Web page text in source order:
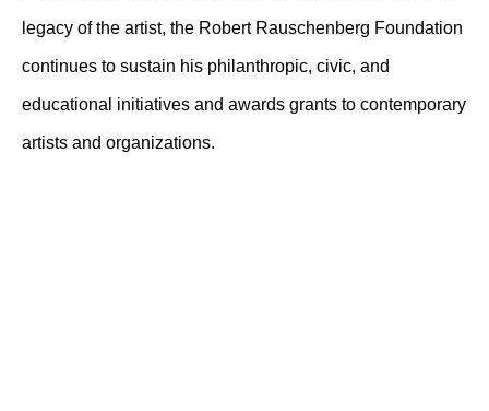
legacy of the artist, the Robert Rauschenberg Foundation
continues to sustain his philanthropic, civic, and
educational initiatives and awards grants to contemporary
artists and organizations.